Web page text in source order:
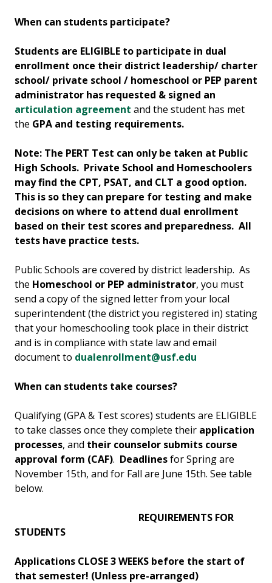
When can students participate?
Students are ELIGIBLE to participate in dual
enrollment once their district leadership/ charter
school/ private school / homeschool or PEP parent
administrator has requested & signed an
articulation agreement and the student has met
the GPA and testing requirements.
Note: The PERT Test can only be taken at Public
High Schools. Private School and Homeschoolers
may find the CPT, PSAT, and CLT a good option.
This is so they can prepare for testing and make
decisions on where to attend dual enrollment
based on their test scores and preparedness. All
tests have practice tests.
Public Schools are covered by district leadership. As
the Homeschool or PEP administrator, you must
send a copy of the signed letter from your local
superintendent (the district you registered in) stating
that your homeschooling took place in their district
and is in compliance with state law and email
document to dualenrollment@usf.edu
When can students take courses?
Qualifying (GPA & Test scores) students are ELIGIBLE
to take classes once they complete their application
processes, and their counselor submits course
approval form (CAF). Deadlinesfor Spring are
November 15th, and for Fall are June 15th. See table
below.
REQUIREMENTS FOR
STUDENTS
Applications CLOSE 3 WEEKS before the start of
that semester! (Unless pre-arranged)